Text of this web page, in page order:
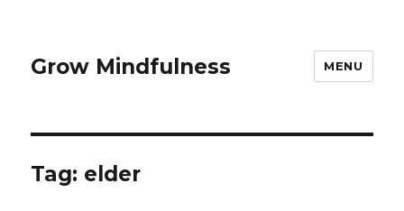
Grow Mindfulness MENU
Tag: elder